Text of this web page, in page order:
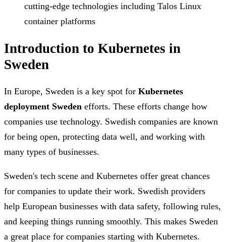
cutting-edge technologies including Talos Linux
container platforms
Introduction to Kubernetes in
Sweden
In Europe, Sweden is a key spot for Kubernetes
deployment Sweden efforts. These efforts change how
companies use technology. Swedish companies are known
for being open, protecting data well, and working with
many types of businesses.
Sweden's tech scene and Kubernetes offer great chances
for companies to update their work. Swedish providers
help European businesses with data safety, following rules,
and keeping things running smoothly. This makes Sweden
a great place for companies starting with Kubernetes.